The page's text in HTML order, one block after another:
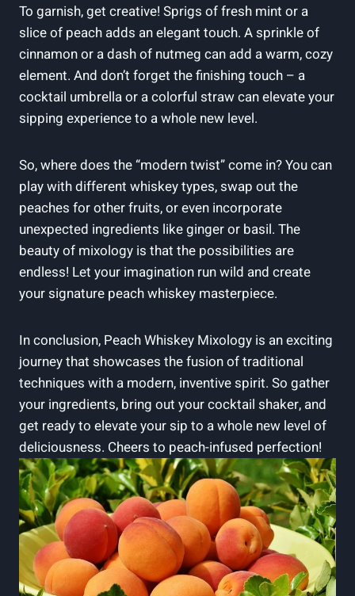
To garnish, get creative! Sprigs of fresh mint or a
slice of peach adds an elegant touch. A sprinkle of
cinnamon or a dash of nutmeg can add a warm, cozy
element. And don’t forget the finishing touch – a
cocktail umbrella or a colorful straw can elevate your
sipping experience to a whole new level.
So, where does the “modern twist” come in? You can
play with different whiskey types, swap out the
peaches for other fruits, or even incorporate
unexpected ingredients like ginger or basil. The
beauty of mixology is that the possibilities are
endless! Let your imagination run wild and create
your signature peach whiskey masterpiece.
In conclusion, Peach Whiskey Mixology is an exciting
journey that showcases the fusion of traditional
techniques with a modern, inventive spirit. So gather
your ingredients, bring out your cocktail shaker, and
get ready to elevate your sip to a whole new level of
deliciousness. Cheers to peach-infused perfection!